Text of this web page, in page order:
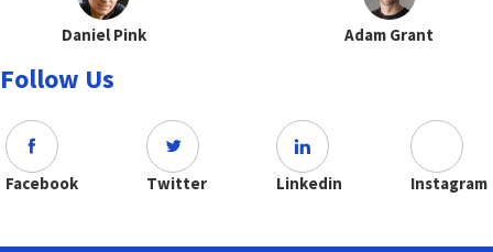
Daniel Pink Adam Grant
Follow Us
Facebook Twitter Linkedin Instagram